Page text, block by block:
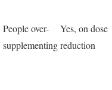
People over-
supplementing
Yes, on dose
reduction